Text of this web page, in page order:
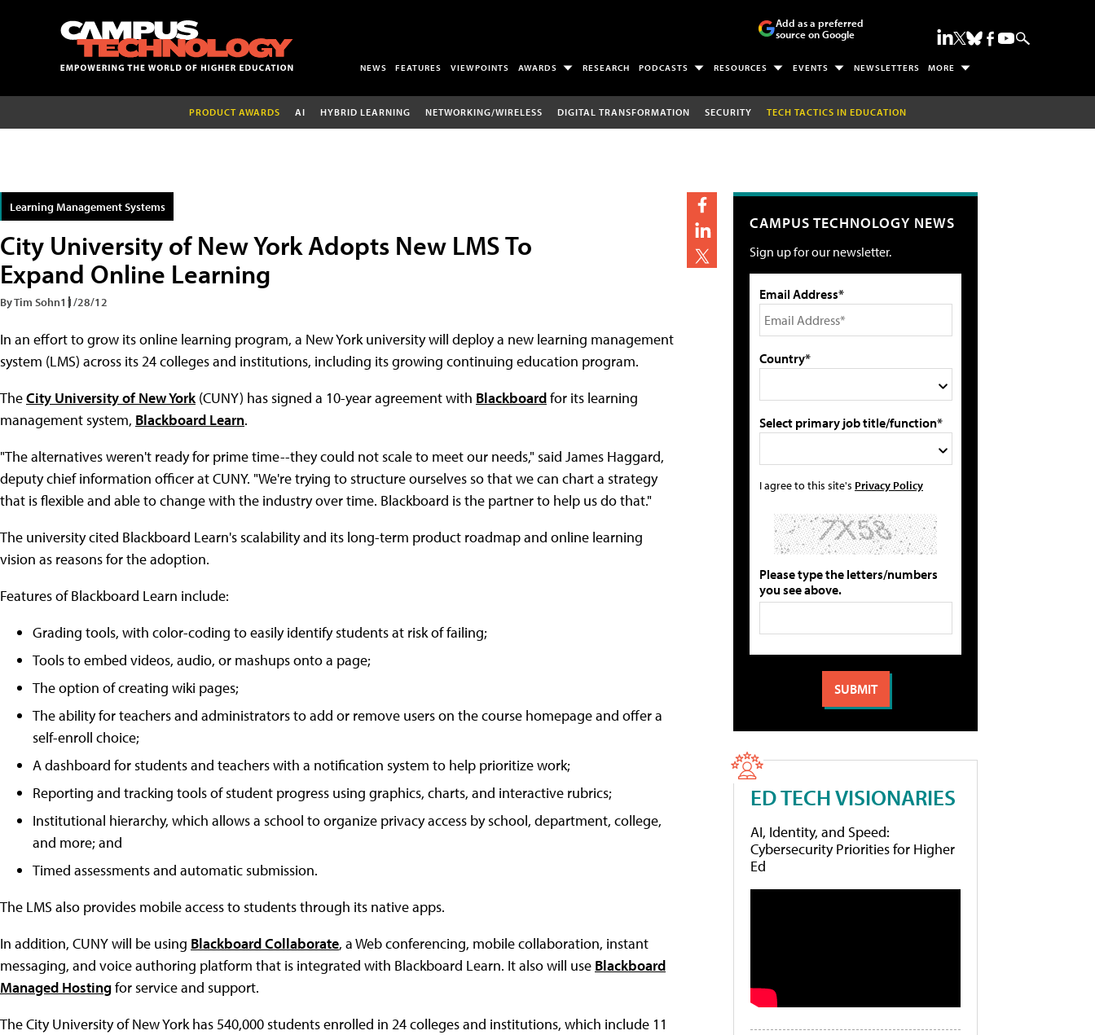
Add as a preferred
source on Google
NEWS FEATURES VIEWPOINTS AWARDS RESEARCH PODCASTS RESOURCES EVENTS NEWSLETTERS MORE
PRODUCT AWARDS AI HYBRID LEARNING NETWORKING/WIRELESS DIGITAL TRANSFORMATION SECURITY TECH TACTICS IN EDUCATION
Learning Management Systems
City University of New York Adopts New LMS To
Expand Online Learning
By Tim Sohn11/28/12
In an effort to grow its online learning program, a New York university will deploy a new learning management
system (LMS) across its 24 colleges and institutions, including its growing continuing education program.
TheCity University of New York(CUNY) has signed a 10-year agreement with Blackboardfor its learning
management system, Blackboard Learn.
"The alternatives weren't ready for prime time--they could not scale to meet our needs," said James Haggard,
deputy chief information officer at CUNY. "We're trying to structure ourselves so that we can chart a strategy
that is flexible and able to change with the industry over time. Blackboard is the partner to help us do that."
The university cited Blackboard Learn's scalability and its long-term product roadmap and online learning
vision as reasons for the adoption.
Features of Blackboard Learn include:
Grading tools, with color-coding to easily identify students at risk of failing;
Tools to embed videos, audio, or mashups onto a page;
The option of creating wiki pages;
The ability for teachers and administrators to add or remove users on the course homepage and offer a
self-enroll choice;
A dashboard for students and teachers with a notification system to help prioritize work;
Reporting and tracking tools of student progress using graphics, charts, and interactive rubrics;
Institutional hierarchy, which allows a school to organize privacy access by school, department, college,
and more; and
Timed assessments and automatic submission.
The LMS also provides mobile access to students through its native apps.
In addition, CUNY will be using Blackboard Collaborate, a Web conferencing, mobile collaboration, instant
messaging, and voice authoring platform that is integrated with Blackboard Learn. It also will use Blackboard
Managed Hostingfor service and support.
The City University of New York has 540,000 students enrolled in 24 colleges and institutions, which include 11
CAMPUS TECHNOLOGY NEWS
Sign up for our newsletter.
Email Address*
Country*
Select primary job title/function*
I agree to this site's Privacy Policy
Please type the letters/numbers
you see above.
ED TECH VISIONARIES
AI, Identity, and Speed:
Cybersecurity Priorities for Higher
Ed